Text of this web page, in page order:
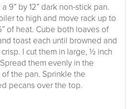
9” by 12” dark non-stick pan.
to high and move rack up to
of heat. Cube both loaves of
toast each until browned and
I cut them in large, ½ inch
them evenly in the
the pan. Sprinkle the
pecans over the top.